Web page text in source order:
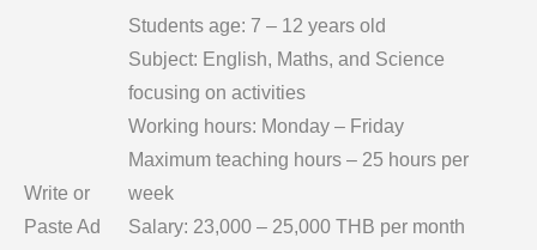
Write or
Paste Ad
Students age: 7 – 12 years old
Subject: English, Maths, and Science
focusing on activities
Working hours: Monday – Friday
Maximum teaching hours – 25 hours per
week
Salary: 23,000 – 25,000 THB per month